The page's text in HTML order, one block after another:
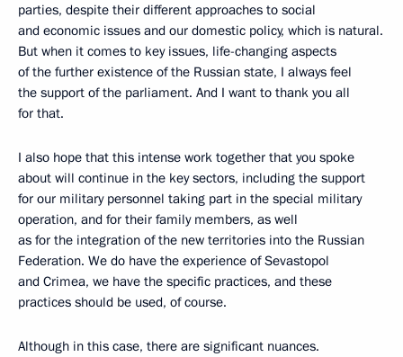
parties, despite their different approaches to social
and economic issues and our domestic policy, which is natural.
But when it comes to key issues, life-changing aspects
of the further existence of the Russian state, I always feel
the support of the parliament. And I want to thank you all
for that.
I also hope that this intense work together that you spoke
about will continue in the key sectors, including the support
for our military personnel taking part in the special military
operation, and for their family members, as well
as for the integration of the new territories into the Russian
Federation. We do have the experience of Sevastopol
and Crimea, we have the specific practices, and these
practices should be used, of course.
Although in this case, there are significant nuances.